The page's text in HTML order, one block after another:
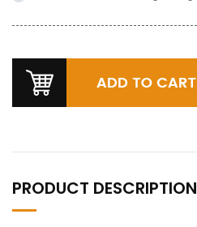
PRODUCT DESCRIPTION